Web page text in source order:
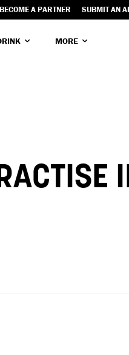
BECOME A PARTNER SUBMIT AN
MORE